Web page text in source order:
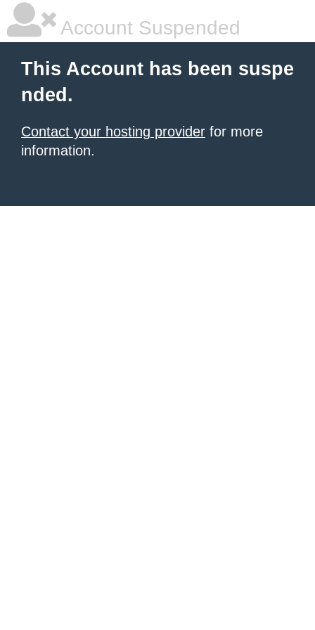
Account Suspended
This Account has been suspe
nded.
Contact your hosting provider for more
information.